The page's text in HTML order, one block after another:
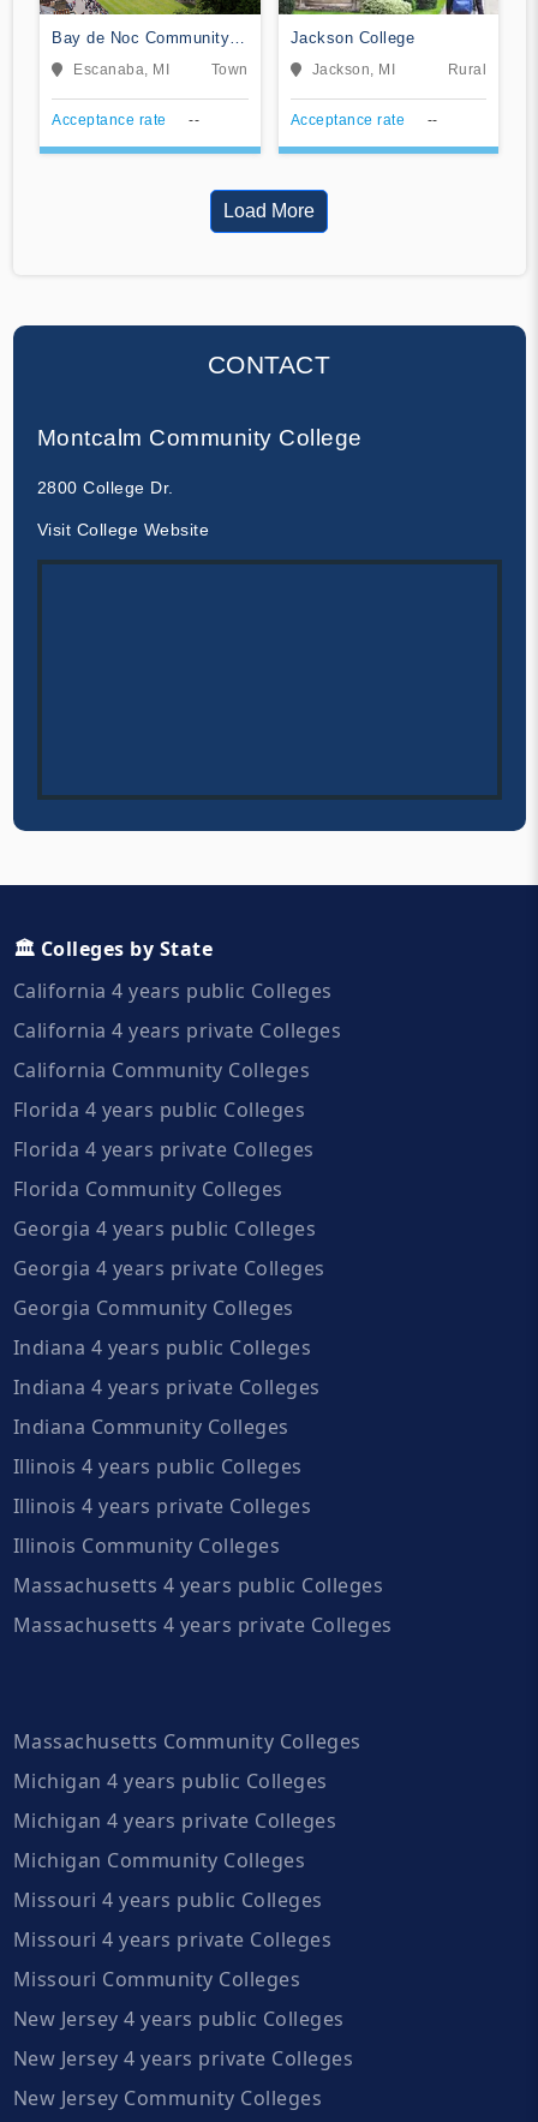
Bay de Noc Community
CollegeEscanaba, MI Town
Acceptance rate --
Jackson College
Jackson, MI Rural
Acceptance rate --
Load More
CONTACT
Montcalm Community College
2800 College Dr.
Visit College Website
🏛️ Colleges by State
California 4 years public Colleges
California 4 years private Colleges
California Community Colleges
Florida 4 years public Colleges
Florida 4 years private Colleges
Florida Community Colleges
Georgia 4 years public Colleges
Georgia 4 years private Colleges
Georgia Community Colleges
Indiana 4 years public Colleges
Indiana 4 years private Colleges
Indiana Community Colleges
Illinois 4 years public Colleges
Illinois 4 years private Colleges
Illinois Community Colleges
Massachusetts 4 years public Colleges
Massachusetts 4 years private Colleges
Massachusetts Community Colleges
Michigan 4 years public Colleges
Michigan 4 years private Colleges
Michigan Community Colleges
Missouri 4 years public Colleges
Missouri 4 years private Colleges
Missouri Community Colleges
New Jersey 4 years public Colleges
New Jersey 4 years private Colleges
New Jersey Community Colleges